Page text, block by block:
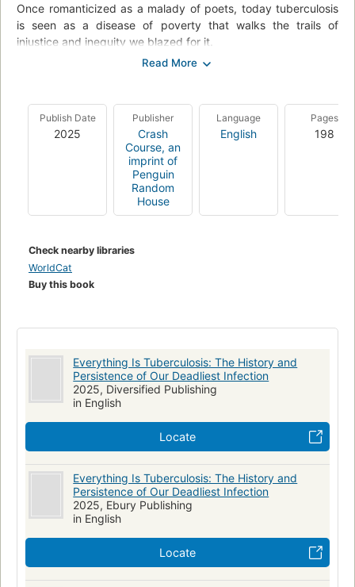
Once romanticized as a malady of poets, today tuberculosis
is seen as a disease of poverty that walks the trails of
injustice and inequity we blazed for it.
In 2019, author John Green met Henry Reider, a young
Leone. John be­came fast friends with Henry, a boy with
spindly legs and a big, goofy smile. In the years since that
first visit to Lakka, Green has become a vocal advocate for
increased access to treatment and wider awareness of the
healthcare inequi­ties that allow this curable, preventable
infec­tious disease to also be the deadliest, killing over a
million people every year.
through with the scientific and social histories of how
tuberculosis has shaped our world—and how our choices will
shape the future of tuberculosis.
Publish Date
2025
Publisher
Crash
Course, an
imprint of
Penguin
Random
House
Language
English
Pages
198
Check nearby libraries
WorldCat
Buy this book
Everything Is Tuberculosis: The History and
Persistence of Our Deadliest Infection
2025, Diversified Publishing
in English
Locate
Everything Is Tuberculosis: The History and
Persistence of Our Deadliest Infection
2025, Ebury Publishing
in English
Locate